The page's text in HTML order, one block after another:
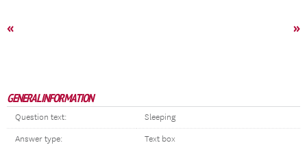
« »
GENERAL INFORMATION
Question text: Sleeping
Answer type: Text box